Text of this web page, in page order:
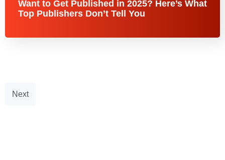
Want to Get Published in 2025? Here’s What
Top Publishers Don’t Tell You
Next